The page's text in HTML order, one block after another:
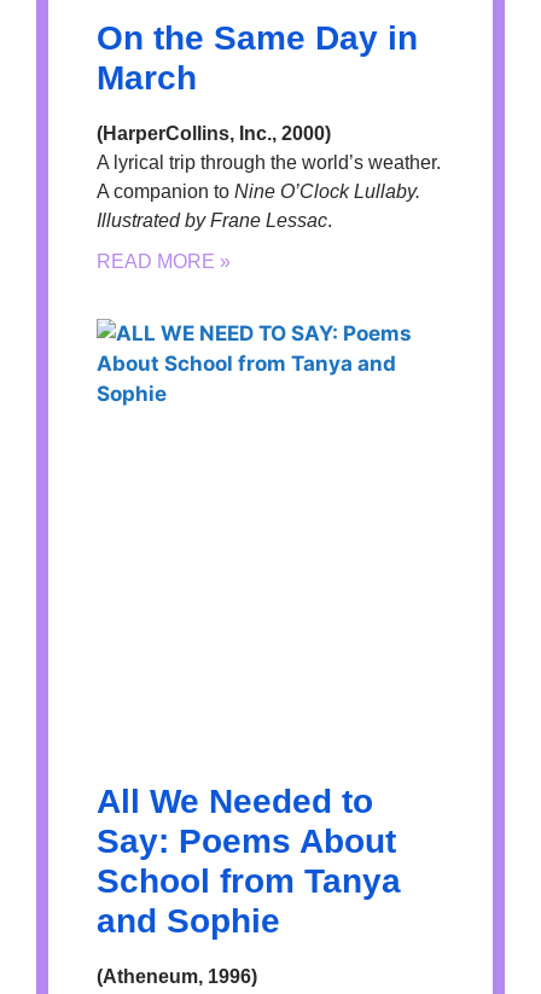
On the Same Day in
March
(HarperCollins, Inc., 2000)
A lyrical trip through the world’s weather.
A companion to Nine O’Clock Lullaby.
Illustrated by Frane Lessac.
READ MORE »
All We Needed to
Say: Poems About
School from Tanya
and Sophie
(Atheneum, 1996)